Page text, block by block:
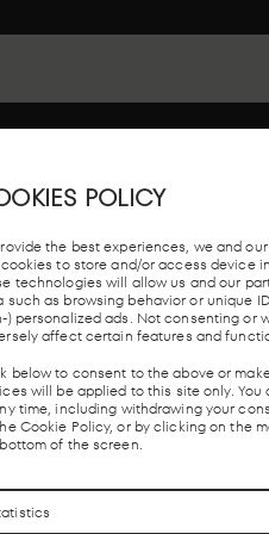
POLICY
the best experiences, we and
to store and/or access device
technologies will allow us and our
such as browsing behavior or unique
) personalized ads. Not consenting or
affect certain features and
below to consent to the above or
will be applied to this site only.
time, including withdrawing your
Cookie Policy, or by clicking on the
of the screen.
MADRID
TAXI STOP FREE
CONTACTO
CONTACTO